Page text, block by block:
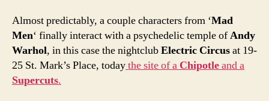
Almost predictably, a couple characters from ‘Mad
Men‘ finally interact with a psychedelic temple ofAndy
Warhol, in this case the nightclubElectric Circusat 19-
25 St. Mark’s Place, todaythe site of a Chipotleand a
Supercuts.